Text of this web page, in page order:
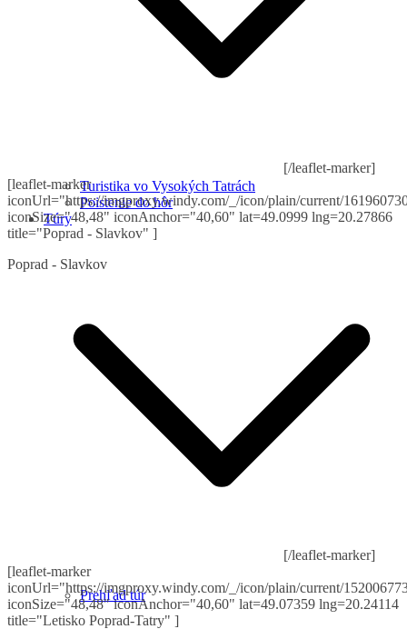
Turistika vo Vysokých Tatrách
Poistenie do hôr
Túry
Prehľad túr
[/leaflet-marker]
[leaflet-marker
iconUrl="https://imgproxy.windy.com/_/icon/plain/current/
iconSize="48,48" iconAnchor="40,60" lat=49.0999 lng=20.27866
title="Poprad - Slavkov" ]
Poprad - Slavkov
[/leaflet-marker]
[leaflet-marker
iconUrl="https://imgproxy.windy.com/_/icon/plain/current/
iconSize="48,48" iconAnchor="40,60" lat=49.07359 lng=20.24114
title="Letisko Poprad-Tatry" ]